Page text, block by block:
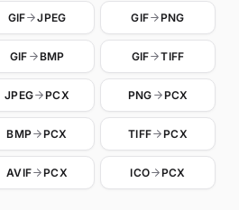
GIF JPEG GIF PNG
GIF BMP GIF TIFF
JPEG PCX PNG PCX
BMP PCX TIFF PCX
AVIF PCX ICO PCX